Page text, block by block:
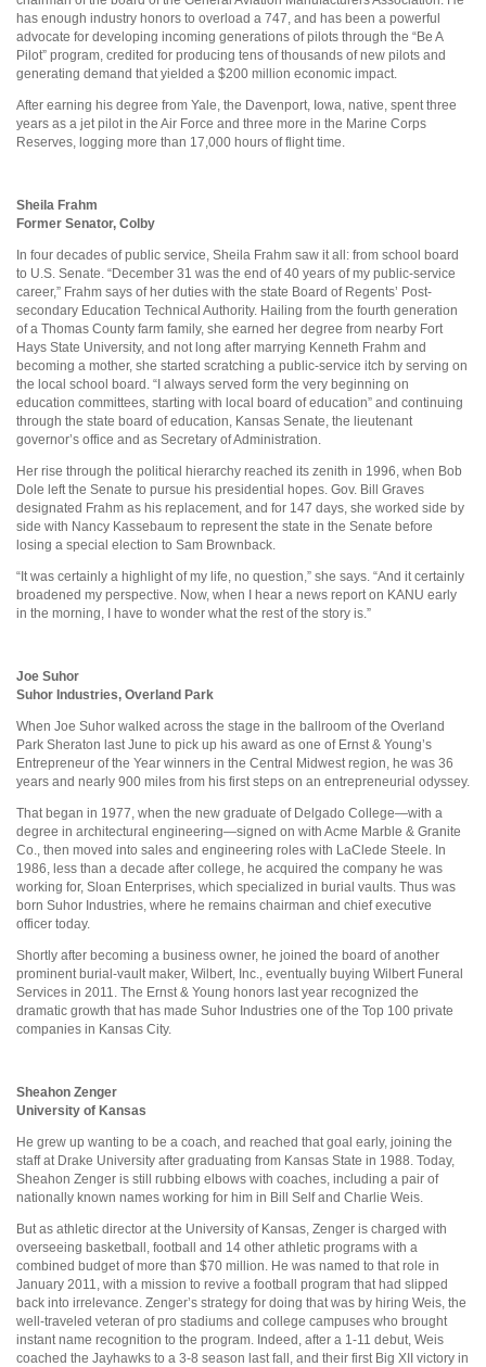
has enough industry honors to overload a 747, and has been a powerful
advocate for developing incoming generations of pilots through the “Be A
Pilot” program, credited for producing tens of thousands of new pilots and
generating demand that yielded a $200 million economic impact.
After earning his degree from Yale, the Davenport, Iowa, native, spent three
years as a jet pilot in the Air Force and three more in the Marine Corps
Reserves, logging more than 17,000 hours of flight time.
Sheila Frahm
Former Senator, Colby
In four decades of public service, Sheila Frahm saw it all: from school board
to U.S. Senate. “December 31 was the end of 40 years of my public-service
career,” Frahm says of her duties with the state Board of Regents’ Post-
secondary Education Technical Authority. Hailing from the fourth generation
of a Thomas County farm family, she earned her degree from nearby Fort
Hays State University, and not long after marrying Kenneth Frahm and
becoming a mother, she started scratching a public-service itch by serving on
the local school board. “I always served form the very beginning on
education committees, starting with local board of education” and continuing
through the state board of education, Kansas Senate, the lieutenant
governor’s office and as Secretary of Administration.
Her rise through the political hierarchy reached its zenith in 1996, when Bob
Dole left the Senate to pursue his presidential hopes. Gov. Bill Graves
designated Frahm as his replacement, and for 147 days, she worked side by
side with Nancy Kassebaum to represent the state in the Senate before
losing a special election to Sam Brownback.
“It was certainly a highlight of my life, no question,” she says. “And it certainly
broadened my perspective. Now, when I hear a news report on KANU early
in the morning, I have to wonder what the rest of the story is.”
Joe Suhor
Suhor Industries, Overland Park
When Joe Suhor walked across the stage in the ballroom of the Overland
Park Sheraton last June to pick up his award as one of Ernst & Young’s
Entrepreneur of the Year winners in the Central Midwest region, he was 36
years and nearly 900 miles from his first steps on an entrepreneurial odyssey.
That began in 1977, when the new graduate of Delgado College—with a
degree in architectural engineering—signed on with Acme Marble & Granite
Co., then moved into sales and engineering roles with LaClede Steele. In
1986, less than a decade after college, he acquired the company he was
working for, Sloan Enterprises, which specialized in burial vaults. Thus was
born Suhor Industries, where he remains chairman and chief executive
officer today.
Shortly after becoming a business owner, he joined the board of another
prominent burial-vault maker, Wilbert, Inc., eventually buying Wilbert Funeral
Services in 2011. The Ernst & Young honors last year recognized the
dramatic growth that has made Suhor Industries one of the Top 100 private
companies in Kansas City.
Sheahon Zenger
University of Kansas
He grew up wanting to be a coach, and reached that goal early, joining the
staff at Drake University after graduating from Kansas State in 1988. Today,
Sheahon Zenger is still rubbing elbows with coaches, including a pair of
nationally known names working for him in Bill Self and Charlie Weis.
But as athletic director at the University of Kansas, Zenger is charged with
overseeing basketball, football and 14 other athletic programs with a
combined budget of more than $70 million. He was named to that role in
January 2011, with a mission to revive a football program that had slipped
back into irrelevance. Zenger’s strategy for doing that was by hiring Weis, the
well-traveled veteran of pro stadiums and college campuses who brought
instant name recognition to the program. Indeed, after a 1-11 debut, Weis
coached the Jayhawks to a 3-8 season last fall, and their first Big XII victory in